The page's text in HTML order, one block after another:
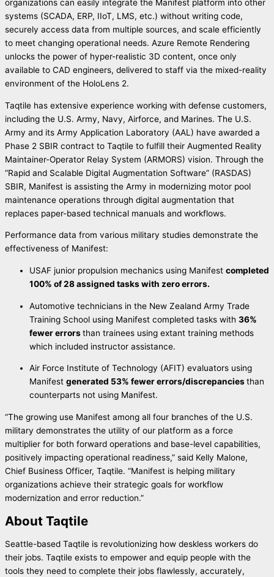
organizations can easily integrate the Manifest platform into other
systems (SCADA, ERP, IIoT, LMS, etc.) without writing code,
securely access data from multiple sources, and scale efficiently
to meet changing operational needs. Azure Remote Rendering
unlocks the power of hyper-realistic 3D content, once only
available to CAD engineers, delivered to staff via the mixed-reality
environment of the HoloLens 2.
Taqtile has extensive experience working with defense customers,
including the U.S. Army, Navy, Airforce, and Marines. The U.S.
Army and its Army Application Laboratory (AAL) have awarded a
Phase 2 SBIR contract to Taqtile to fulfill their Augmented Reality
Maintainer-Operator Relay System (ARMORS) vision. Through the
“Rapid and Scalable Digital Augmentation Software” (RASDAS)
SBIR, Manifest is assisting the Army in modernizing motor pool
maintenance operations through digital augmentation that
replaces paper-based technical manuals and workflows.
Performance data from various military studies demonstrate the
effectiveness of Manifest:
USAF junior propulsion mechanics using Manifest completed
100% of 28 assigned tasks with zero errors.
Automotive technicians in the New Zealand Army Trade
Training School using Manifest completed tasks with 36%
fewer errorsthan trainees using extant training methods
which included instructor assistance.
Air Force Institute of Technology (AFIT) evaluators using
Manifest generated 53% fewer errors/discrepanciesthan
counterparts not using Manifest.
“The growing use Manifest among all four branches of the U.S.
military demonstrates the utility of our platform as a force
multiplier for both forward operations and base-level capabilities,
positively impacting operational readiness,” said Kelly Malone,
Chief Business Officer, Taqtile. “Manifest is helping military
organizations achieve their strategic goals for workflow
modernization and error reduction.”
About Taqtile
Seattle-based Taqtile is revolutionizing how deskless workers do
their jobs. Taqtile exists to empower and equip people with the
tools they need to complete their jobs flawlessly, accurately,